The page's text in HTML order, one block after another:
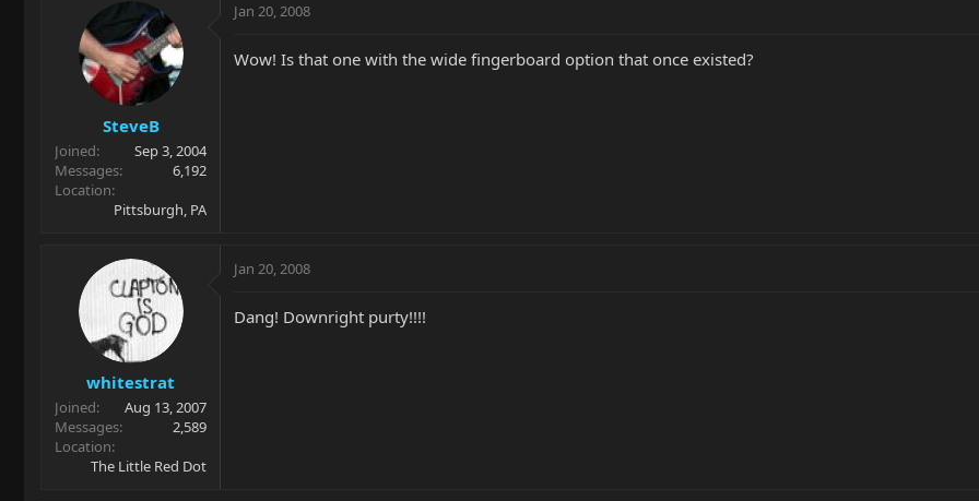
SteveB
Joined
Sep 3, 2004
Messages
6,192
Location
Pittsburgh, PA
Jan 20, 2008
Wow! Is that one with the wide fingerboard option that once existed?
whitestrat
Joined
Aug 13, 2007
Messages
2,589
Location
The Little Red Dot
Jan 20, 2008
Dang! Downright purty!!!!